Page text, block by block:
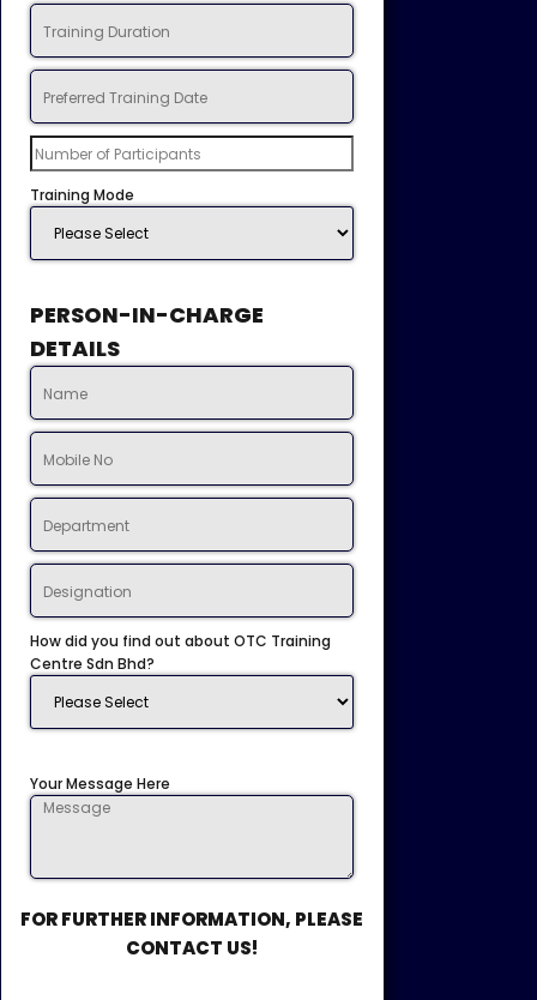
Training Mode
PERSON-IN-CHARGE
DETAILS
How did you find out about OTC Training
Centre Sdn Bhd?
Your Message Here
FOR FURTHER INFORMATION, PLEASE
CONTACT US!